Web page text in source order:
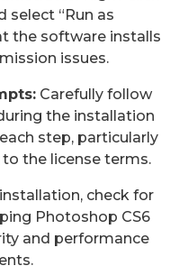
select “Run as
the software installs
issues.
Carefully follow
the installation
step, particularly
the license terms.
check for
Photoshop CS6
and performance